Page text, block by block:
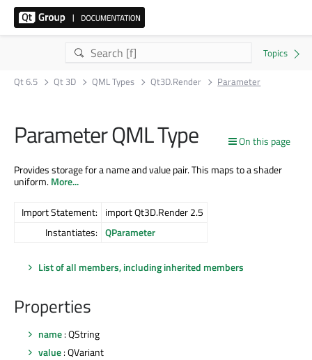
Qt 6.5 Qt 3D QML Types Qt3D.Render Parameter
On this page
Parameter QML Type
Provides storage for a name and value pair. This maps to a shader
uniform.More...
Import Statement: import Qt3D.Render 2.5
Instantiates: QParameter
List of all members, including inherited members
Properties
name: QString
value: QVariant